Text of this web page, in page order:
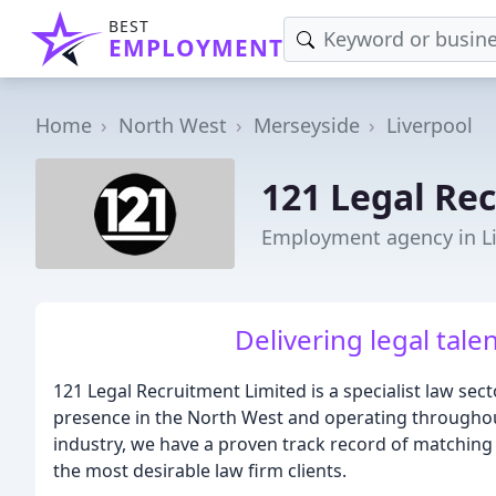
BEST
EMPLOYMENT
Home North West Merseyside Liverpool
121 Legal
Employment agency in
Delivering legal
121 Legal Recruitment Limited is a specialist law
presence in the North West and operating
industry, we have a proven track record of
the most desirable law firm clients.